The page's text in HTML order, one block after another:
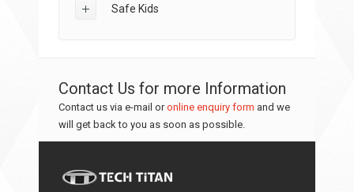
Safe Kids
Contact Us for more Information
Contact us via e-mail oronline enquiry form and we
will get back to you as soon as possible.